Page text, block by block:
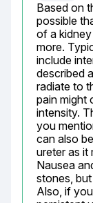
Based on
possible
of a kidney
more.
include
described
radiate to
pain might
intensity.
you
can also
ureter as it
Nausea
stones,
Also, if